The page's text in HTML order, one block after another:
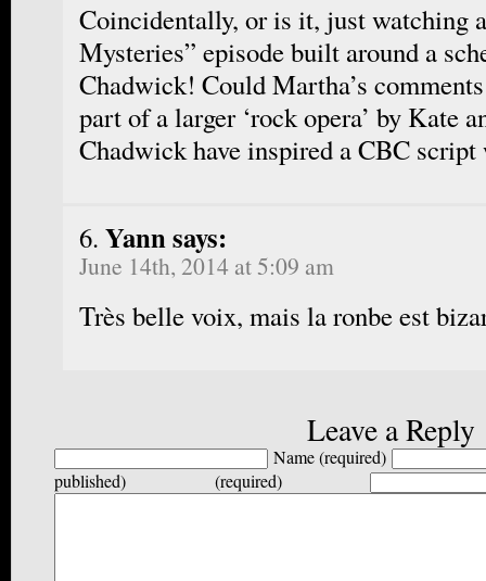
Coincidentally, or is it, just watching
Mysteries” episode built around a
Chadwick! Could Martha’s
part of a larger ‘rock opera’ by Kate
Chadwick have inspired a CBC
Yann says:
June 14th, 2014 at 5:09 am
Très belle voix, mais la ronbe est
Leave a Reply
Name (required)
published) (required)